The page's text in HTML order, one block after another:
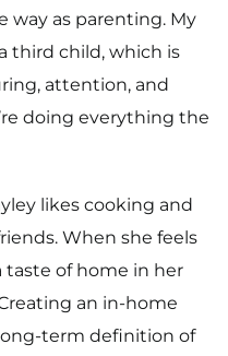
Me
way as parenting. My
third child, which is
attention, and
doing everything the
likes cooking and
When she feels
taste of home in her
an in-home
term definition of